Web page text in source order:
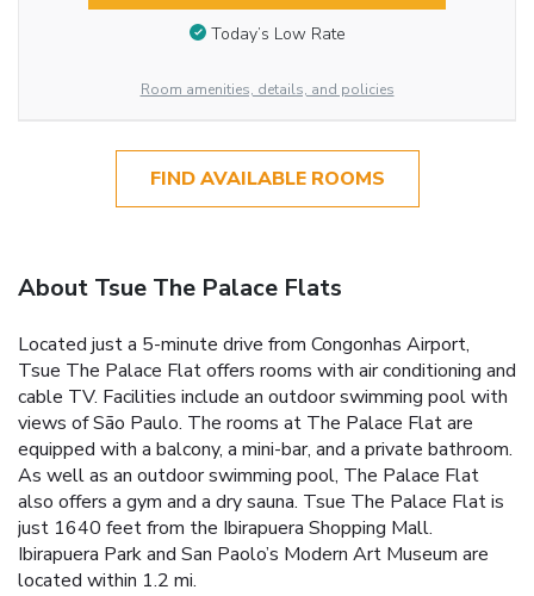
Today’s Low Rate
Room amenities, details, and policies
FIND AVAILABLE ROOMS
About Tsue The Palace Flats
Located just a 5-minute drive from Congonhas Airport,
Tsue The Palace Flat offers rooms with air conditioning and
cable TV. Facilities include an outdoor swimming pool with
views of São Paulo. The rooms at The Palace Flat are
equipped with a balcony, a mini-bar, and a private bathroom.
As well as an outdoor swimming pool, The Palace Flat
also offers a gym and a dry sauna. Tsue The Palace Flat is
just 1640 feet from the Ibirapuera Shopping Mall.
Ibirapuera Park and San Paolo’s Modern Art Museum are
located within 1.2 mi.